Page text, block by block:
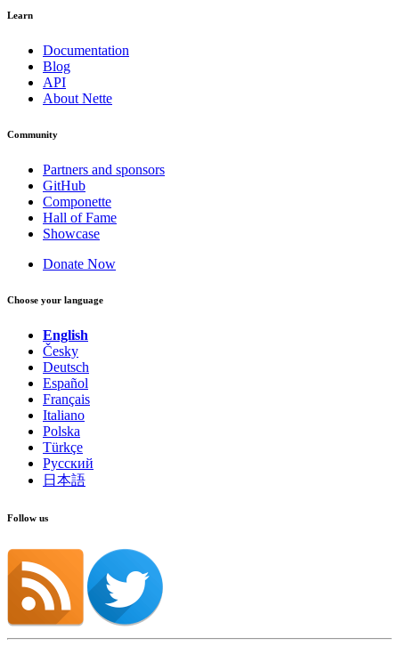
Learn
Documentation
Blog
API
About Nette
Community
Partners and sponsors
GitHub
Componette
Hall of Fame
Showcase
Donate Now
Choose your language
English
Česky
Deutsch
Español
Français
Italiano
Polska
Türkçe
Русский
日本語
Follow us